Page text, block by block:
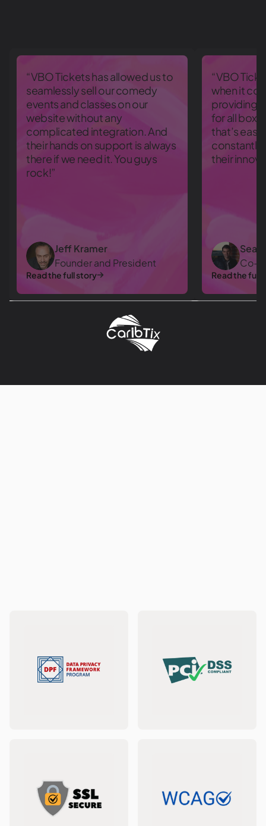
“VBO Tickets has allowed us to
seamlessly sell our comedy
events and classes on our
website without any
complicated integration. And
their hands on support is always
there if we need it. You guys
rock!”
Jeff Kramer
Founder and President
Read the full story
“VBO
when it
providing
for all box
that’s
constantly
their
Sean
Co-
Read the full